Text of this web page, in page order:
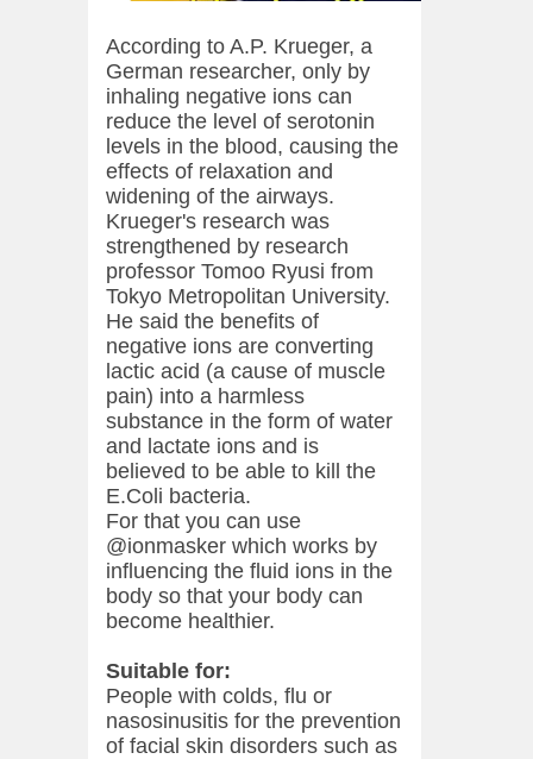
According to A.P. Krueger, a
German researcher, only by
inhaling negative ions can
reduce the level of serotonin
levels in the blood, causing the
effects of relaxation and
widening of the airways.
Krueger's research was
strengthened by research
professor Tomoo Ryusi from
Tokyo Metropolitan University.
He said the benefits of
negative ions are converting
lactic acid (a cause of muscle
pain) into a harmless
substance in the form of water
and lactate ions and is
believed to be able to kill the
E.Coli bacteria.
For that you can use
@ionmasker which works by
influencing the fluid ions in the
body so that your body can
become healthier.
Suitable for:
People with colds, flu or
nasosinusitis for the prevention
of facial skin disorders such as